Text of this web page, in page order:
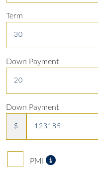
Term
Down Payment
Down Payment
$
PMI Private